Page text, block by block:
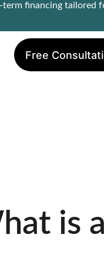
term financing tailored
Free
is